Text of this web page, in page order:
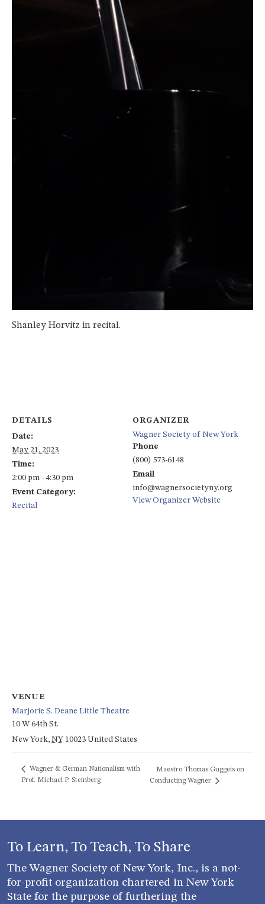
Shanley Horvitz in recital.
DETAILS
Date:
May 21, 2023
Time:
2:00 pm - 4:30 pm
Event Category:
Recital
ORGANIZER
Wagner Society of New York
Phone
(800) 573-6148
Email
info@wagnersocietyny.org
View Organizer Website
VENUE
Marjorie S. Deane Little Theatre
10 W 64th St.
New York, NY 10023 United States
Wagner & German Nationalism with
Prof. Michael P. Steinberg
Maestro Thomas Guggeis on
Conducting Wagner
To Learn, To Teach, To Share
The Wagner Society of New York, Inc., is a not-
for-profit organization chartered in New York
State for the purpose of furthering the